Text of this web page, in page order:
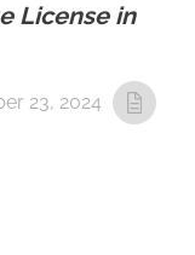
License in
23, 2024